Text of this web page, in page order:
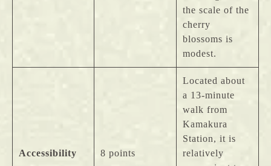
the scale of the
cherry
blossoms is
modest.
Accessibility 8 points
Located about
a 13-minute
walk from
Kamakura
Station, it is
relatively